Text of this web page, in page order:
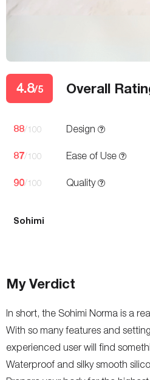
4.8/5 Overall
88/100 Design
87/100 Ease of Use
90/100 Quality
Sohimi
My Verdict
In short, the Sohimi Norma is a
With so many features and
experienced user will find
Waterproof and silky smooth